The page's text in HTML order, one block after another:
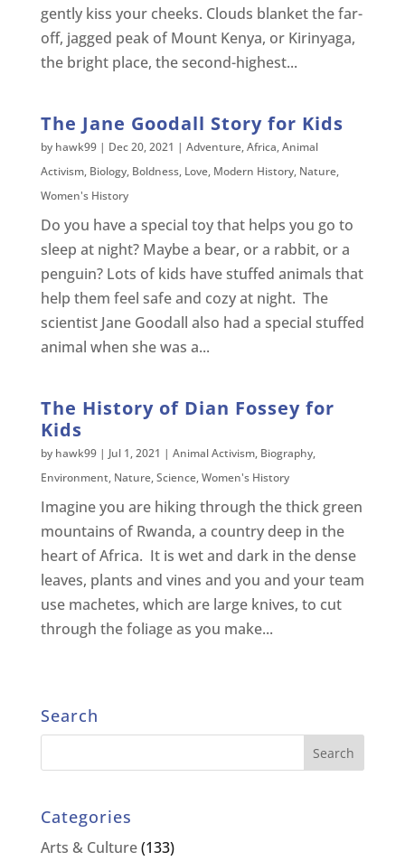
gently kiss your cheeks. Clouds blanket the far-
off, jagged peak of Mount Kenya, or Kirinyaga,
the bright place, the second-highest...
The Jane Goodall Story for Kids
by hawk99| Dec 20, 2021 | Adventure,Africa,Animal
Activism, Biology, Boldness, Love, Modern History, Nature,
Women's History
Do you have a special toy that helps you go to
sleep at night? Maybe a bear, or a rabbit, or a
penguin? Lots of kids have stuffed animals that
help them feel safe and cozy at night. The
scientist Jane Goodall also had a special stuffed
animal when she was a...
The History of Dian Fossey for
Kids
by hawk99| Jul 1, 2021 | Animal Activism, Biography,
Environment, Nature,Science,Women's History
Imagine you are hiking through the thick green
mountains of Rwanda, a country deep in the
heart of Africa. It is wet and dark in the dense
leaves, plants and vines and you and your team
use machetes, which are large knives, to cut
through the foliage as you make...
Search
Categories
Arts & Culture(133)